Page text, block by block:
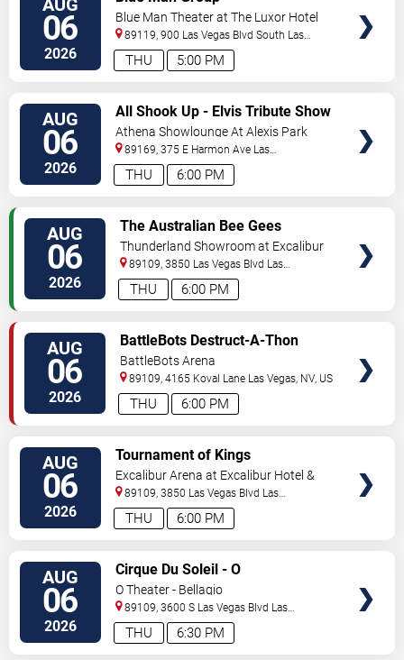
AUG
06
2026 5:00 PM
THU
Blue Man Theater at The Luxor Hotel
89119, 900 Las Vegas Blvd South Las
Vegas,NV,US
AUG
06
2026 6:00 PM
THU
All Shook Up - Elvis Tribute Show
Athena Showlounge At Alexis Park
89169, 375 E Harmon Ave Las
Vegas,NV,US
AUG
06
2026 6:00 PM
THU
The Australian Bee Gees
Thunderland Showroom at Excalibur
Hotel & Casino
89109, 3850 Las Vegas Blvd Las
Vegas,NV,US
AUG
06
2026 6:00 PM
THU
BattleBots Destruct-A-Thon
BattleBots Arena
89109, 4165 Koval Lane Las Vegas, NV, US
AUG
06
2026 6:00 PM
THU
Tournament of Kings
Excalibur Arena at Excalibur Hotel &
Casino
89109, 3850 Las Vegas Blvd Las
Vegas,NV,US
AUG
06
2026 6:30 PM
THU
Cirque Du Soleil - O
O Theater - Bellagio
89109, 3600 S Las Vegas Blvd Las
Vegas,NV,US